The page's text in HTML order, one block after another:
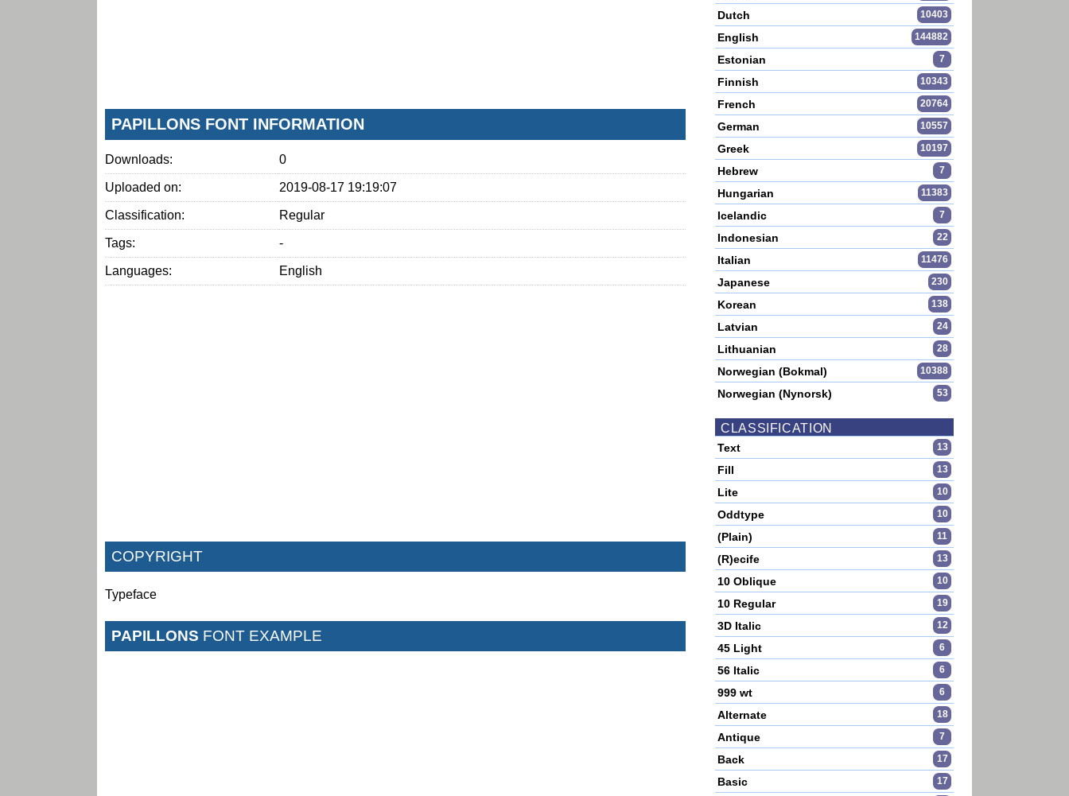
PAPILLONS FONT INFORMATION
Downloads: 0
Uploaded on: 2019-08-17 19:19:07
Classification: Regular
Tags: -
Languages: English
COPYRIGHT
Typeface
PAPILLONS FONT EXAMPLE
Dutch 10403
English 144882
Estonian 7
Finnish 10343
French 20764
German 10557
Greek 10197
Hebrew 7
Hungarian 11383
Icelandic 7
Indonesian 22
Italian 11476
Japanese 230
Korean 138
Latvian 24
Lithuanian 28
Norwegian (Bokmal) 10388
Norwegian (Nynorsk) 53
CLASSIFICATION
Text 13
Fill 13
Lite 10
Oddtype 10
(Plain) 11
(R)ecife 13
10 Oblique 10
10 Regular 19
3D Italic 12
45 Light 6
56 Italic 6
999 wt 6
Alternate 18
Antique 7
Back 17
Basic 17